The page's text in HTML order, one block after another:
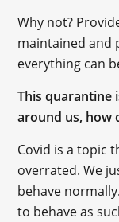
Why not?
maintained and
everything can
This quarantine
around us, how
Covid is a topic
overrated. We
behave
to behave as